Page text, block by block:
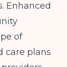
Enhanced
of
care plans